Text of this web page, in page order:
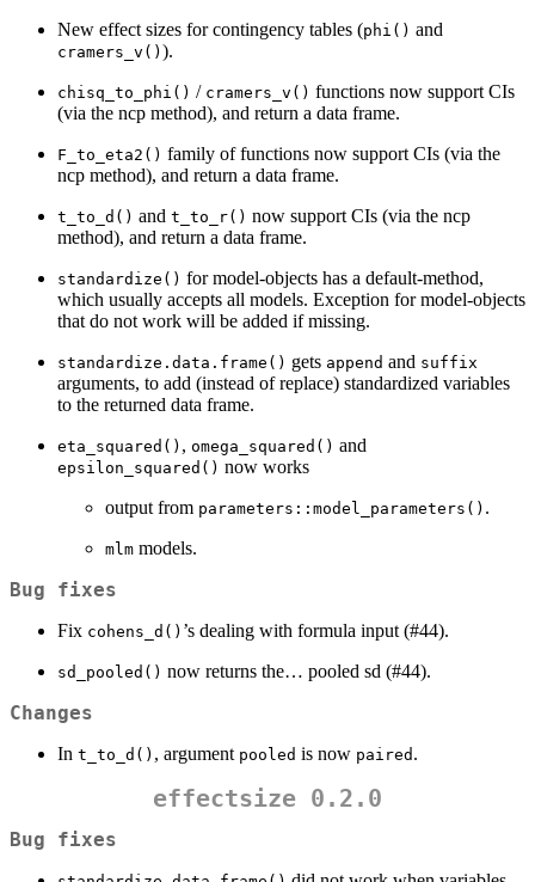
New effect sizes for contingency tables (phi() and
cramers_v() ).
chisq_to_phi() / cramers_v() functions now support CIs
(via the ncp method), and return a data frame.
F_to_eta2() family of functions now support CIs (via the
ncp method), and return a data frame.
t_to_d() and t_to_r() now support CIs (via the ncp
method), and return a data frame.
standardize() for model-objects has a default-method,
which usually accepts all models. Exception for model-objects
that do not work will be added if missing.
standardize.data.frame() gets append and suffix
arguments, to add (instead of replace) standardized variables
to the returned data frame.
eta_squared() , omega_squared() and
epsilon_squared() now works
output from parameters::model_parameters() .
mlm models.
Bug fixes
Fix cohens_d() ’s dealing with formula input (#44).
sd_pooled() now returns the… pooled sd (#44).
Changes
In t_to_d() , argument pooled is now paired .
effectsize 0.2.0
Bug fixes